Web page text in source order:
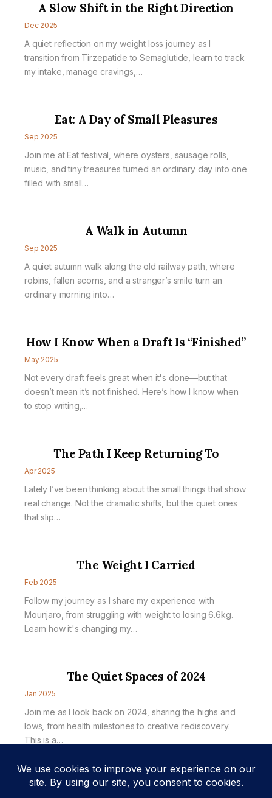
A Slow Shift in the Right Direction
Dec 2025
A quiet reflection on my weight loss journey as I
transition from Tirzepatide to Semaglutide, learn to track
my intake, manage cravings,…
Eat: A Day of Small Pleasures
Sep 2025
Join me at Eat festival, where oysters, sausage rolls,
music, and tiny treasures turned an ordinary day into one
filled with small…
A Walk in Autumn
Sep 2025
A quiet autumn walk along the old railway path, where
robins, fallen acorns, and a stranger’s smile turn an
ordinary morning into…
How I Know When a Draft Is “Finished”
May 2025
Not every draft feels great when it's done—but that
doesn’t mean it’s not finished. Here’s how I know when
to stop writing,…
The Path I Keep Returning To
Apr 2025
Lately I’ve been thinking about the small things that show
real change. Not the dramatic shifts, but the quiet ones
that slip…
The Weight I Carried
Feb 2025
Follow my journey as I share my experience with
Mounjaro, from struggling with weight to losing 6.6kg.
Learn how it's changing my…
The Quiet Spaces of 2024
Jan 2025
Join me as I look back on 2024, sharing the highs and
lows, from health milestones to creative rediscovery.
This is a…